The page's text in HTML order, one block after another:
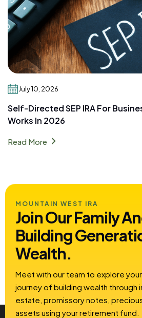
July 10, 2026
Self-Directed SEP IRA For
Works In 2026
Read Morechevron_right
MOUNTAIN WEST IRA
Join Our Family
Building
Wealth.
Meet with our team to explore
journey of building wealth through
estate, promissory notes,
assets using your retirement fund.